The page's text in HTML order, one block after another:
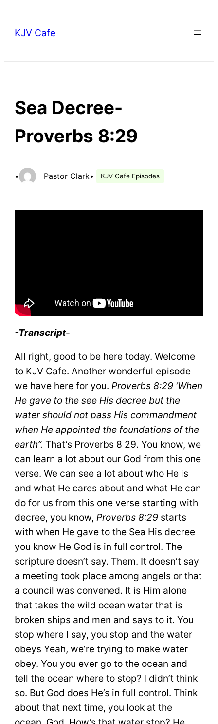
content
KJV Cafe
Sea Decree-
Proverbs 8:29
• Pastor Clark• KJV Cafe Episodes
-Transcript-
All right, good to be here today. Welcome
to KJV Cafe. Another wonderful episode
we have here for you. Proverbs 8:29 ‘When
He gave to the see His decree but the
water should not pass His commandment
when He appointed the foundations of the
earth”. That’s Proverbs 8 29. You know, we
can learn a lot about our God from this one
verse. We can see a lot about who He is
and what He cares about and what He can
do for us from this one verse starting with
decree, you know,Proverbs 8:29 starts
with when He gave to the Sea His decree
you know He God is in full control. The
scripture doesn’t say. Them. It doesn’t say
a meeting took place among angels or that
a council was convened. It is Him alone
that takes the wild ocean water that is
broken ships and men and says to it. You
stop where I say, you stop and the water
obeys Yeah, we’re trying to make water
obey. You you ever go to the ocean and
tell the ocean where to stop? I didn’t think
so. But God does He’s in full control. Think
about that next time, you look at the